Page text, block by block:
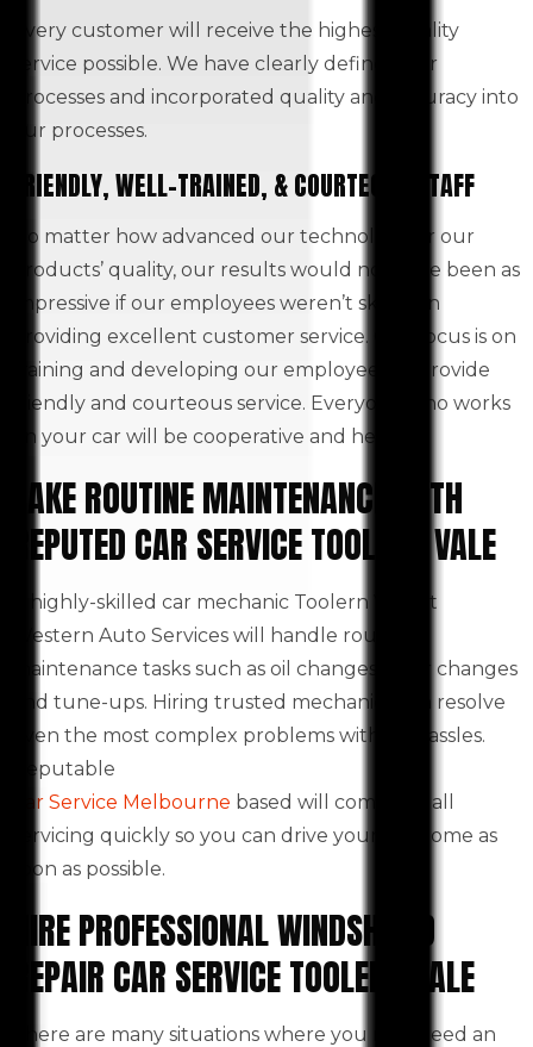
Every customer will receive the highest quality
service possible. We have clearly defined our
processes and incorporated quality and accuracy into
our processes.
FRIENDLY, WELL-TRAINED, & COURTEOUS STAFF
No matter how advanced our technology or our
products’ quality, our results would not have been as
impressive if our employees weren’t skilled in
providing excellent customer service. Our focus is on
training and developing our employees to provide
friendly and courteous service. Everyone who works
on your car will be cooperative and helpful.
TAKE ROUTINE MAINTENANCE WITH
REPUTED CAR SERVICE TOOLERN VALE
A highly-skilled car mechanic Toolern Vale at
Western Auto Services will handle routine
maintenance tasks such as oil changes, filter changes
and tune-ups. Hiring trusted mechanics can resolve
even the most complex problems with no hassles.
Reputable
Car Service Melbourne based will complete all
servicing quickly so you can drive your car home as
soon as possible.
HIRE PROFESSIONAL WINDSHIELD
REPAIR CAR SERVICE TOOLERN VALE
There are many situations where you may need an